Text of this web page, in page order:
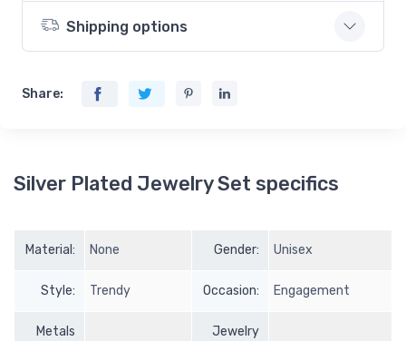
Shipping options
Share:
Silver Plated Jewelry Set specifics
Material: None Gender: Unisex
Style: Trendy Occasion: Engagement
Metals
Jewelry